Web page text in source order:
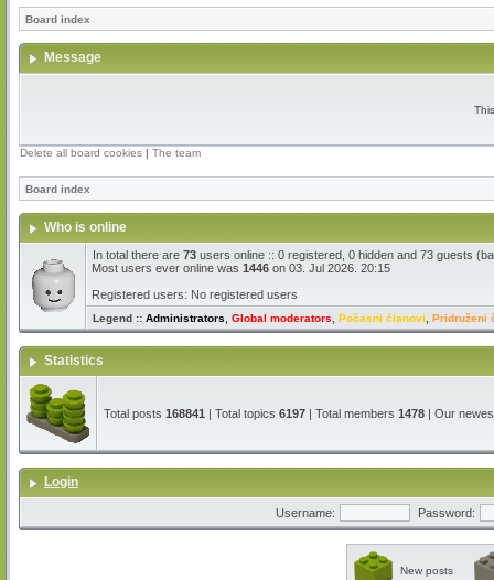
Board index
Message
Delete all board cookies | The team
Board index
Who is online
In total there are 73 users online :: 0 registered, 0 hidden and 73 guests
Most users ever online was 1446 on 03. Jul 2026. 20:15
Registered users: No registered users
Legend :: Administrators Global moderators Počasni članovi Pridruženi
Statistics
Total posts 168841 | Total topics 6197 | Total members 1478 | Our
Login
Username: Password:
New posts